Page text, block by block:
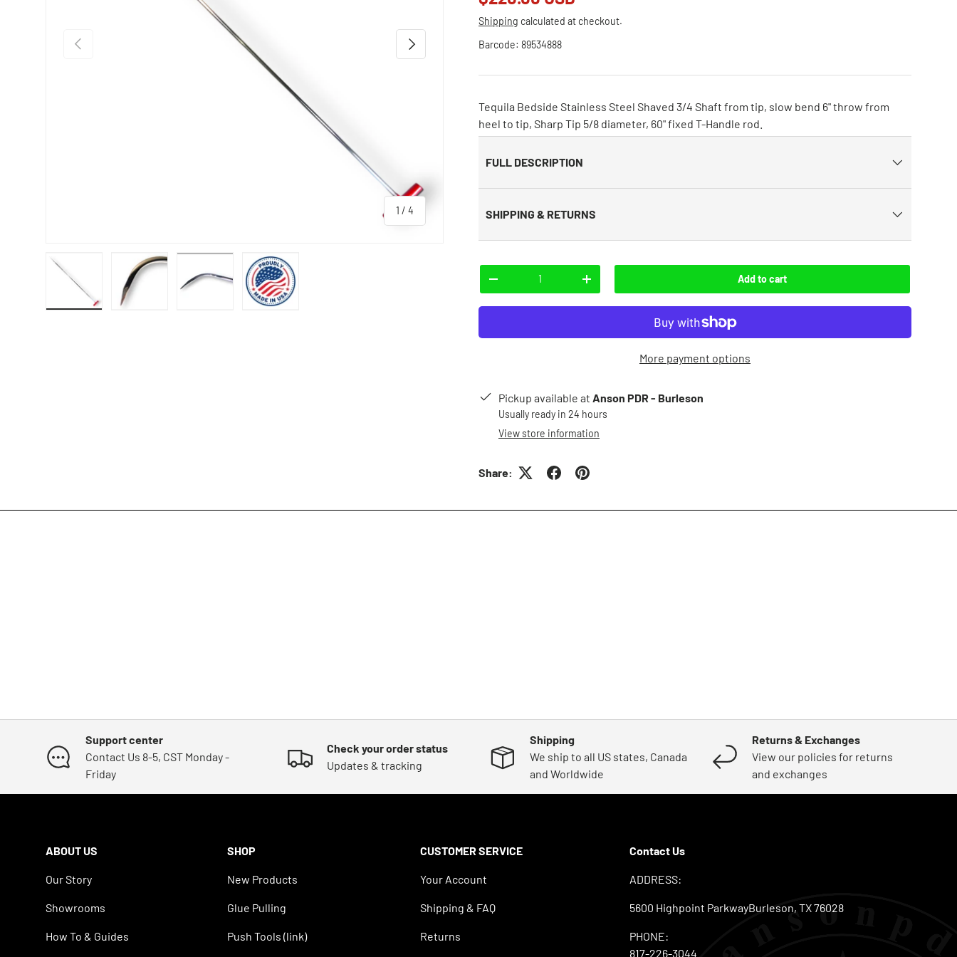
Previous
1 /of
4
Next
Shipping calculated at checkout.
Barcode: 89534888
Tequila Bedside Stainless Steel Shaved 3/4 Shaft from tip, slow bend 6" throw from
heel to tip, Sharp Tip 5/8 diameter, 60" fixed T-Handle rod.
FULL DESCRIPTION
SHIPPING & RETURNS
-
+ Add to cart
More payment options
Pickup available at Anson PDR - Burleson
Usually ready in 24 hours
View store information
Share:
Support center
Contact Us 8-5, CST Monday -
Friday
Check your order status
Updates & tracking
Shipping
We ship to all US states, Canada
and Worldwide
Returns & Exchanges
View our policies for returns
and exchanges
ABOUT US
Our Story
Showrooms
How To & Guides
SHOP
New Products
Glue Pulling
Push Tools (link)
CUSTOMER SERVICE
Your Account
Shipping & FAQ
Returns
Contact Us
ADDRESS:
5600 Highpoint ParkwayBurleson, TX 76028
PHONE:
817-226-3044